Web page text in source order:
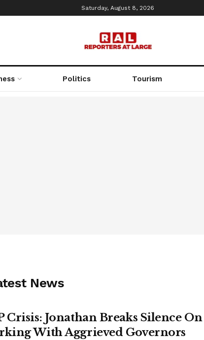
Saturday, August 8, 2026
Politics Tourism
News
Crisis: Jonathan Breaks Silence On
With Aggrieved Governors